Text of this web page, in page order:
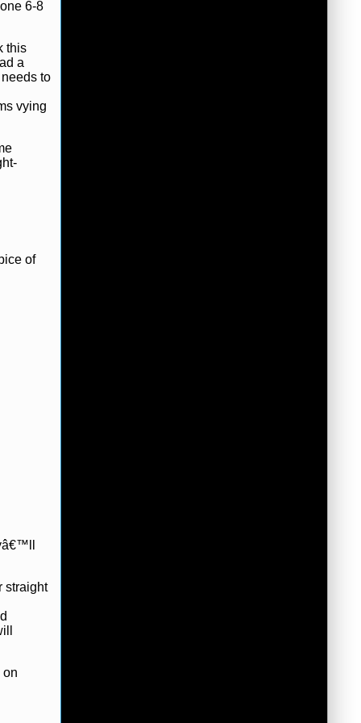
6-8
this
a
to
vying
of
straight
on